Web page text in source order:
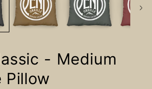
- Medium
Pillow